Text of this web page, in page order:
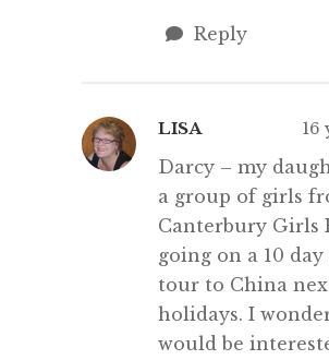
Reply
LISA 16
Darcy – my
a group of girls
Canterbury Girls
going on a 10
tour to China
holidays. I
would be